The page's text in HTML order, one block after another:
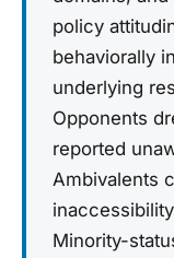
policy
behaviorally
underlying
Opponents
reported
Ambivalents
Minority-